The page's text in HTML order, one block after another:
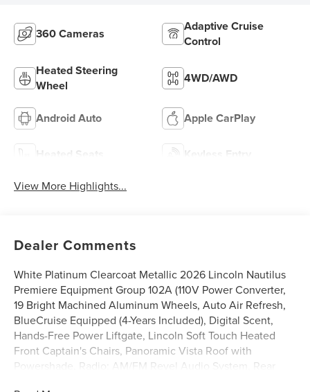
360 Cameras
Adaptive Cruise
Control
Heated Steering
Wheel
4WD/AWD
Android Auto Apple CarPlay
Heated Seats Keyless Entry
View More Highlights...
Dealer Comments
White Platinum Clearcoat Metallic 2026 Lincoln Nautilus
Premiere Equipment Group 102A (110V Power Converter,
19 Bright Machined Aluminum Wheels, Auto Air Refresh,
BlueCruise Equipped (4-Years Included), Digital Scent,
Hands-Free Power Liftgate, Lincoln Soft Touch Heated
Front Captain's Chairs, Panoramic Vista Roof with
Powershade, Radio: AM/FM Revel Audio System, Rear